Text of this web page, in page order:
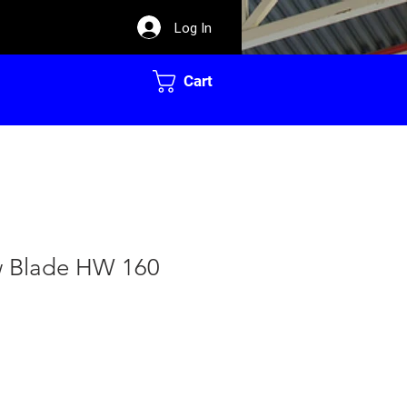
Log In
Cart
Blade HW 160